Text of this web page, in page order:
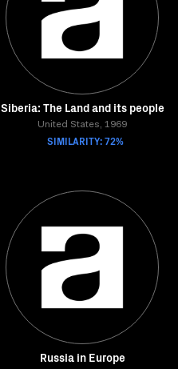
Siberia: The Land and its people
United States, 1969
SIMILARITY: 72%
Russia in Europe